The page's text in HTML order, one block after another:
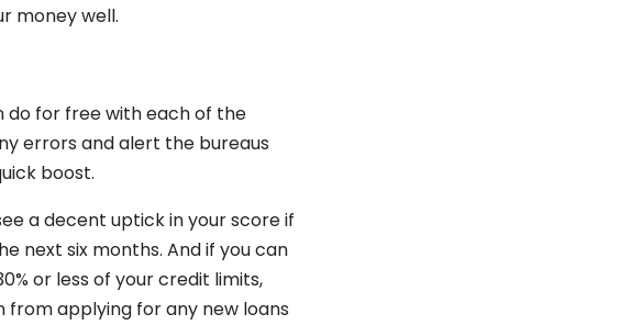
money well.
do for free with each of the
errors and alert the bureaus
boost.
a decent uptick in your score if
next six months. And if you can
or less of your credit limits,
from applying for any new loans